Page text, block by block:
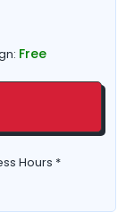
Free
Hours *